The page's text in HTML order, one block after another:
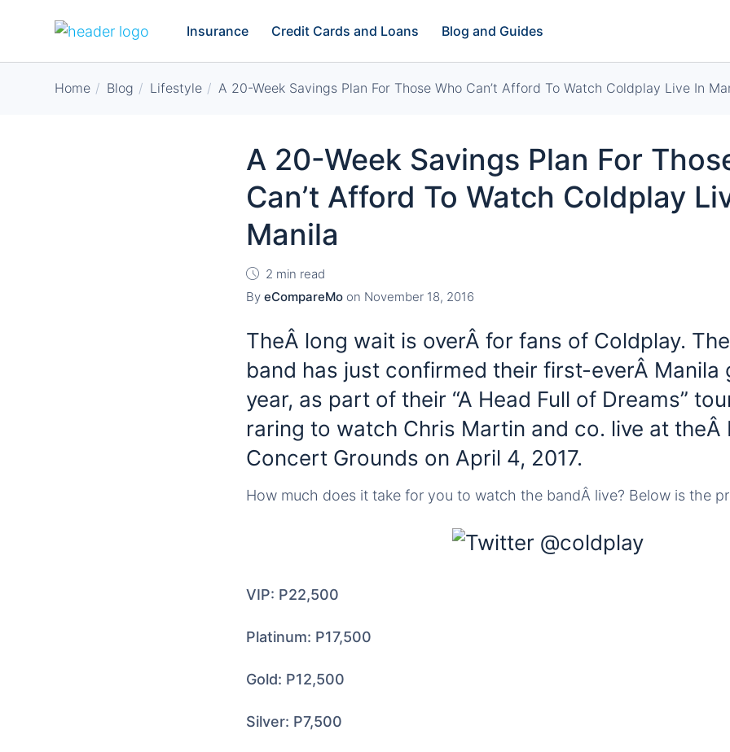
Insurance Credit Cards and Loans Blog and Guides
Home Blog Lifestyle A 20-Week Savings Plan For Those Who Can’t Afford To Watch Coldplay Live In
A 20-Week Savings Plan For
Can’t Afford To Watch Coldplay
Manila
2 min read
By eCompareMo on November 18, 2016
TheÂ long wait is overÂ for fans of Coldplay.
band has just confirmed their first-everÂ Manila
year, as part of their “A Head Full of Dreams”
raring to watch Chris Martin and co. live at theÂ
Concert Grounds on April 4, 2017.
How much does it take for you to watch the bandÂ live? Below is the
VIP: P22,500
Platinum: P17,500
Gold: P12,500
Silver: P7,500